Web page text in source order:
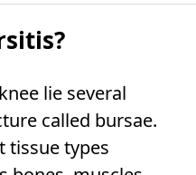
lie several
called bursae.
tissue types